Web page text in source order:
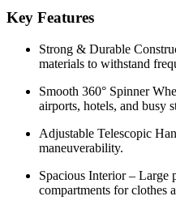
Key Features
Strong & Durable
materials to withstand
Smooth 360° Spinner
airports, hotels, and busy
Adjustable Telescopic
maneuverability.
Spacious Interior – Large
compartments for clothes